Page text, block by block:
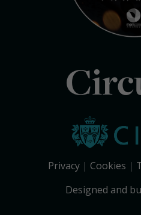
Privacy Cookies
Designed and